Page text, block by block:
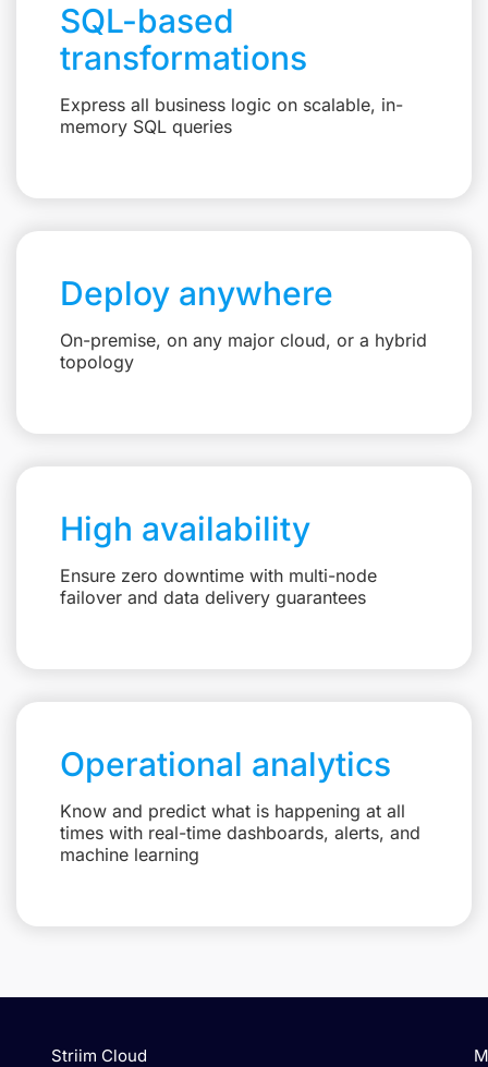
SQL-based
transformations
Express all business logic on scalable, in-
memory SQL queries
Deploy anywhere
On-premise, on any major cloud, or a hybrid
topology
High availability
Ensure zero downtime with multi-node
failover and data delivery guarantees
Operational analytics
Know and predict what is happening at all
times with real-time dashboards, alerts, and
machine learning
Striim Cloud